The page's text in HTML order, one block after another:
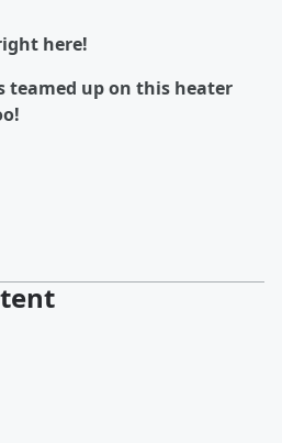
here!
teamed up on this heater